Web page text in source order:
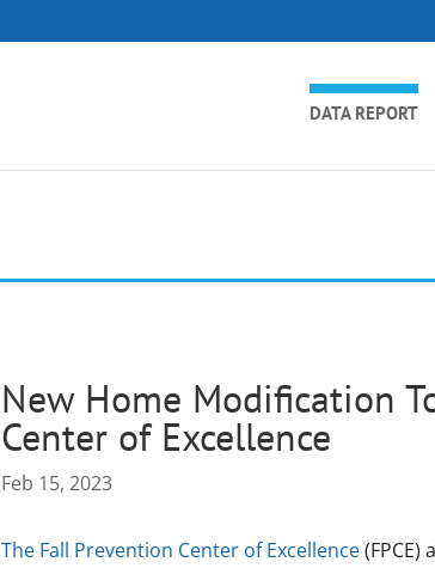
DATA REPORT
New Home Modification
Center of Excellence
Feb 15, 2023
The Fall Prevention Center of Excellence(FPCE)